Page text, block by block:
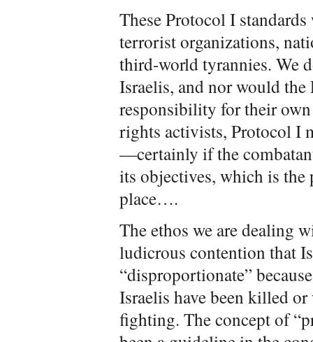
These Protocol I
terrorist organizations,
third-world tyrannies. We
Israelis, and nor would the
responsibility for their
rights activists, Protocol I
—certainly if the
its objectives, which is
place….
The ethos we are dealing
ludicrous contention that
“disproportionate”
Israelis have been killed
fighting. The concept of